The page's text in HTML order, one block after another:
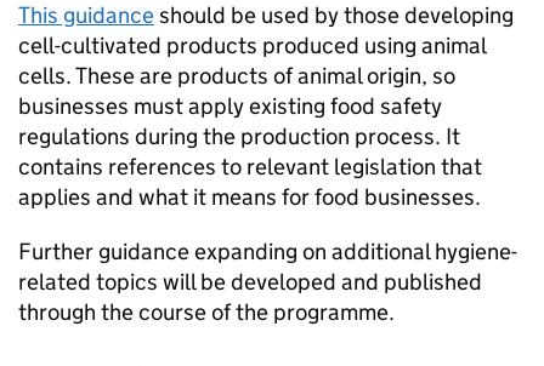
This guidanceshould be used by those developing
cell-cultivated products produced using animal
cells. These are products of animal origin, so
businesses must apply existing food safety
regulations during the production process. It
contains references to relevant legislation that
applies and what it means for food businesses.
Further guidance expanding on additional hygiene-
related topics will be developed and published
through the course of the programme.